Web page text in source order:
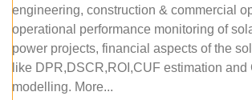
engineering, construction & commercial
operational performance monitoring of
power projects, financial aspects of the
like DPR,DSCR,ROI,CUF estimation and
modelling. More...